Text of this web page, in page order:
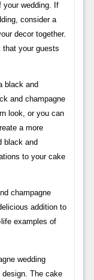
your wedding. If
consider a
decor together.
that your guests
black and
and champagne
look, or you can
a more
black and
to your cake
champagne
addition to
examples of
wedding
The cake